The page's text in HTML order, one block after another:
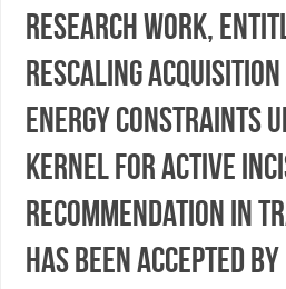
research work,
Rescaling
Energy Constraints
Kernel for Active
Recommendation in
has been accepted by